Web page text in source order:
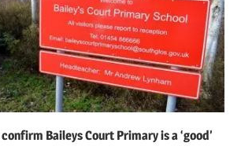
Baileys Court Primary is a ‘good’